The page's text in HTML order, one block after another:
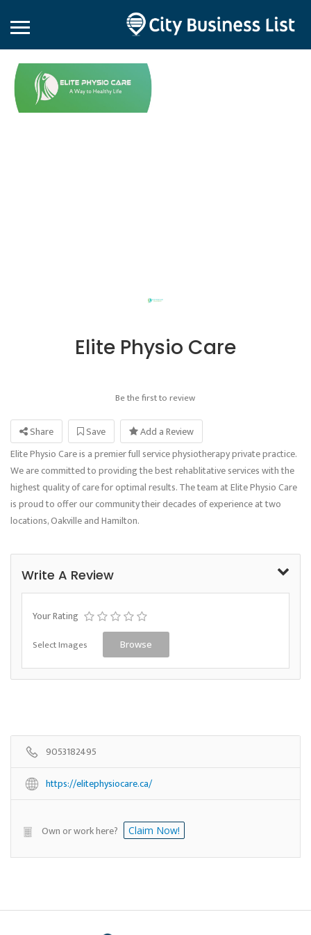
Elite Physio Care
Be the first to review
Share Save
Add a Review
Elite Physio Care is a premier full service physiotherapy private practice.
We are committed to providing the best rehablitative services with the
highest quality of care for optimal results. The team at Elite Physio Care
is proud to offer our community their decades of experience at two
locations, Oakville and Hamilton.
Write A Review
Your Rating
Select Images Browse
9053182495
https://elitephysiocare.ca/
Own or work here? Claim Now!